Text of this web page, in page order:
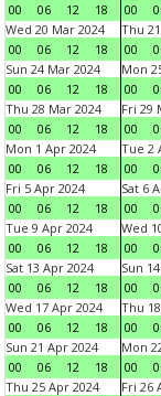
00
06 12 18
00
Wed 20 Mar 2024
00
06 12 18
Thu
00
Sun 24 Mar 2024
00
06 12 18
Mon
00
Thu 28 Mar 2024
00
06 12 18
Fri 29
00
Mon 1 Apr 2024
00
06 12 18
Tue 2
00
Fri 5 Apr 2024
00
06 12 18
Sat 6
00
Tue 9 Apr 2024
00
06 12 18
Wed
00
Sat 13 Apr 2024
00
06 12 18
Sun
00
Wed 17 Apr 2024
00
06 12 18
Thu
00
Sun 21 Apr 2024
00
06 12 18
Mon
00
Thu 25 Apr 2024
Fri 26